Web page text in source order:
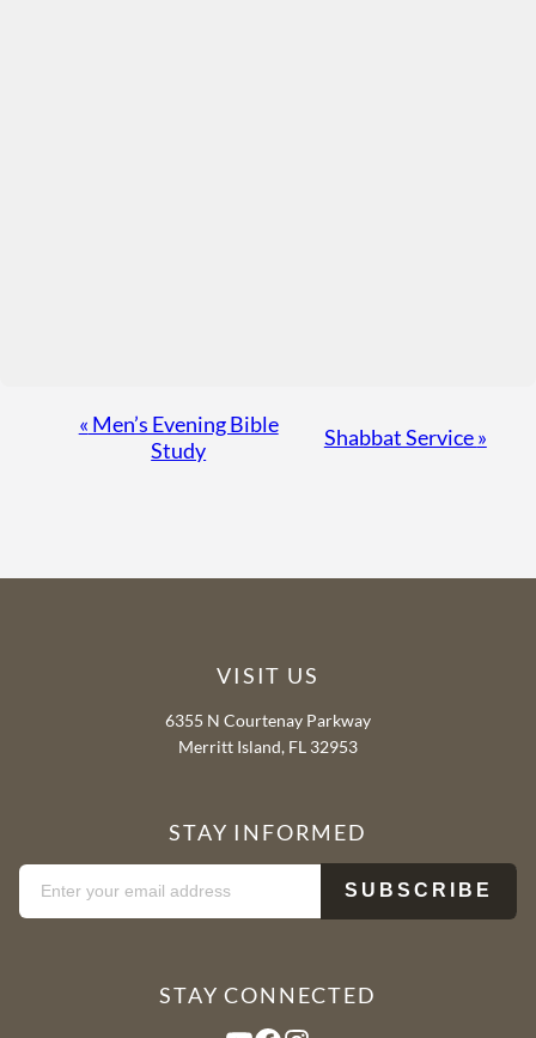
Event
Navigation
« Men’s Evening Bible
Study
Shabbat Service»
VISIT US
6355 N Courtenay Parkway
Merritt Island, FL 32953
STAY INFORMED
STAY CONNECTED